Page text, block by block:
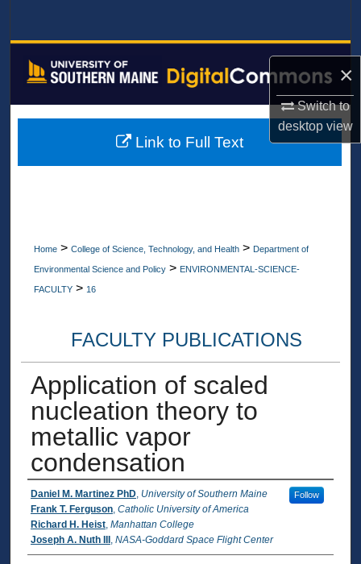
×
Switch to
desktopview
Browse All Collections
About
Home > College of Science, Technology, and Health > Department of
Environmental Science and Policy > ENVIRONMENTAL-SCIENCE-
FACULTY > 16
FACULTY PUBLICATIONS
Application of scaled
nucleation theory to
metallic vapor
condensation
Authors
Daniel M. Martinez PhD, University of Southern Maine Follow
Frank T. Ferguson, Catholic University of America
Richard H. Heist, Manhattan College
Joseph A. Nuth III, NASA-Goddard Space Flight Center
Link to Full Text